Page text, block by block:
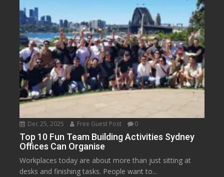
Dec 25, 2025 Free Guest Post 0
Top 10 Fun Team Building Activities Sydney
Offices Can Organise
Workplaces today are about more than just sitting at
desks and finishing tasks. People want to...